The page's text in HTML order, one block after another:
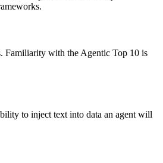
Familiarity with the Agentic Top 10 is
to inject text into data an agent will